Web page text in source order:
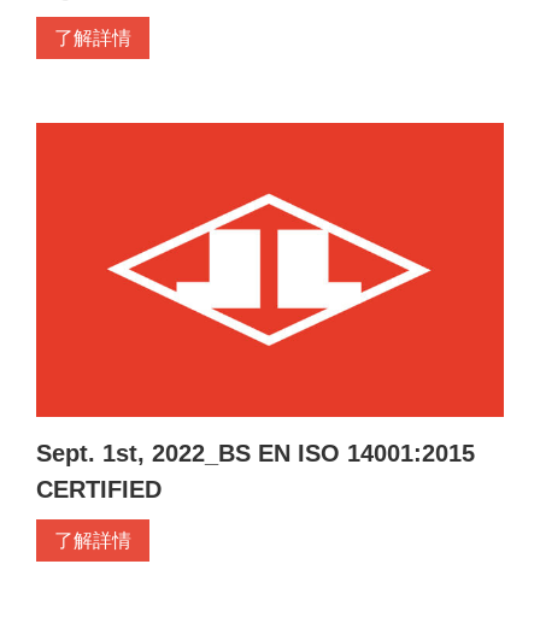
了解詳情
Sept. 1st, 2022_BS EN ISO 14001:2015
CERTIFIED
了解詳情